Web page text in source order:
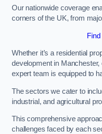
Our nationwide coverage
corners of the UK, from
Whether it’s a residential
development in
expert team is equipped to
The sectors we cater to
industrial, and agricultural
This comprehensive
challenges faced by each